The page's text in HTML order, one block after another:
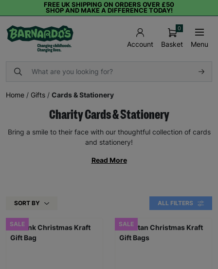
FREE UK SHIPPING ON ORDERS OVER £50
SHOP AND MAKE A DIFFERENCE TODAY!
Account Basket
0
Menu
Home / Gifts / Cards & Stationery
Charity Cards & Stationery
Bring a smile to their face with our thoughtful collection of cards
and stationery!
Read More
SORT BY ALL FILTERS
SALE SALE